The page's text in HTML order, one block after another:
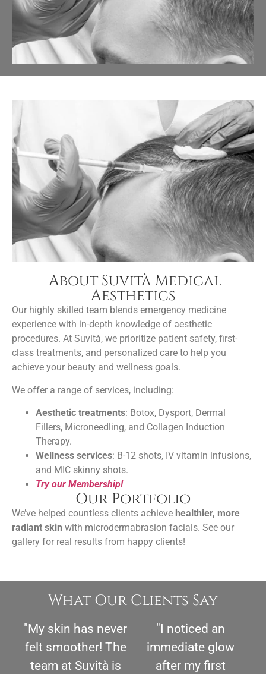
About Suvità Medical
Aesthetics
Our highly skilled team blends emergency medicine
experience with in-depth knowledge of aesthetic
procedures. At Suvità, we prioritize patient safety, first-
class treatments, and personalized care to help you
achieve your beauty and wellness goals.
We offer a range of services, including:
Aesthetic treatments: Botox, Dysport, Dermal
Fillers, Microneedling, and Collagen Induction
Therapy.
Wellness services: B-12 shots, IV vitamin infusions,
and MIC skinny shots.
Try our Membership!
Our Portfolio
We’ve helped countless clients achieve healthier, more
radiant skin with microdermabrasion facials. See our
gallery for real results from happy clients!
What Our Clients Say
"My skin has never
felt smoother! The
team at Suvità is
"I noticed an
immediate glow
after my first